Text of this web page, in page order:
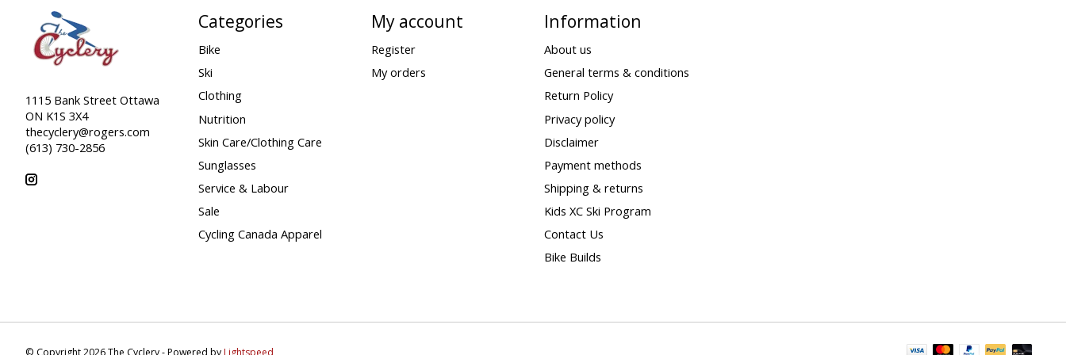
1115 Bank Street Ottawa
ON K1S 3X4
thecyclery@rogers.com
(613) 730-2856
Categories
Bike
Ski
Clothing
Nutrition
Skin Care/Clothing Care
Sunglasses
Service & Labour
Sale
Cycling Canada Apparel
My account
Register
My orders
Information
About us
General terms & conditions
Return Policy
Privacy policy
Disclaimer
Payment methods
Shipping & returns
Kids XC Ski Program
Contact Us
Bike Builds
© Copyright 2026 The Cyclery - Powered byLightspeed